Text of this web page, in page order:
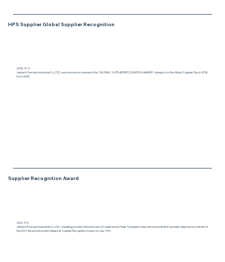
HPS Supplier Global Supplier Recognition
2018/5/21
Jentech Precision Industrial Co., LTD., was honored as a winner in the “GLOBAL SUPPLIER RECOGNITION AWARD” category for the Global Supplier Day in 2018
from AMD.
Supplier Recognition Award
2015/7/14
Jentech Precision Industrial Co., LTD., a leading provider Manufacturer of Leadframe & Heat Spreader, today announced that it has been selected as a winner of
the 2014 Texas Instruments Regional Supplier Recognition Award, on July 14th.